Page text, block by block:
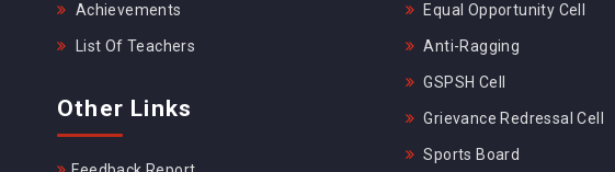
Achievements
List Of Teachers
Other Links
Equal Opportunity Cell
Anti-Ragging
GSPSH Cell
Grievance Redressal Cell
Sports Board